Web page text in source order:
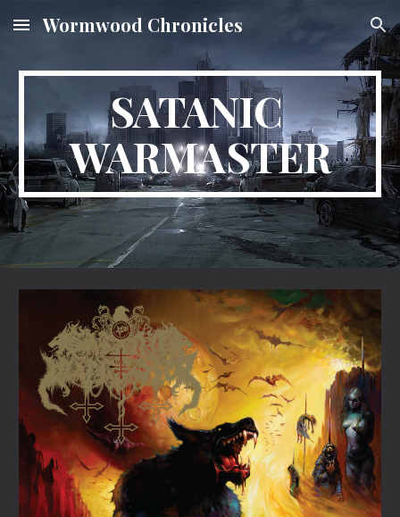
Skip to main content Skip to navigation
Wormwood Chronicles
SATANIC
WARMASTER